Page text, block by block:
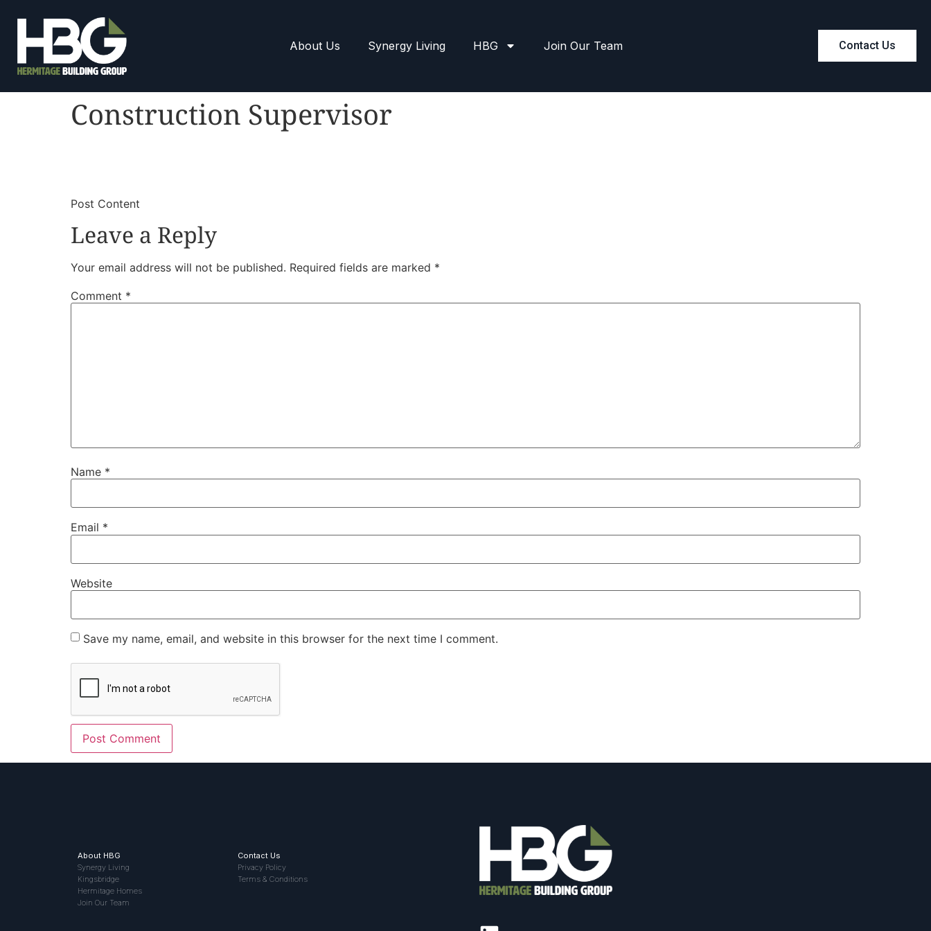
About Us Synergy Living HBG Join Our Team Contact Us
Construction Supervisor
​Post Content
Leave a Reply
Your email address will not be published. Required fields are marked *
Comment *
Name *
Email *
Website
Save my name, email, and website in this browser for the next time I comment.
About HBG
Synergy Living
Kingsbridge
Hermitage Homes
Join Our Team
Contact Us
Privacy Policy
Terms & Conditions